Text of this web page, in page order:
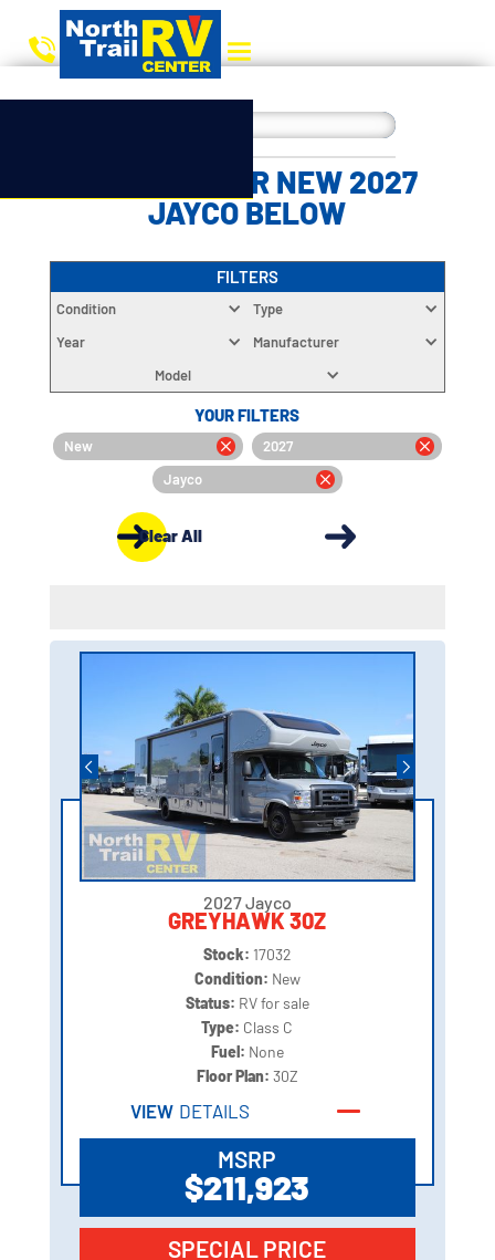
CHOOSE YOUR NEW 2027
JAYCO BELOW
FILTERS
Condition
Type
Year
Manufacturer
Model
YOUR FILTERS
New
2027
Jayco
Clear All
2027 Jayco
GREYHAWK 30Z
Stock: 17032
Condition: New
Status: RV for sale
Type: Class C
Fuel: None
Floor Plan: 30Z
VIEW DETAILS
MSRP
$211,923
SPECIAL PRICE